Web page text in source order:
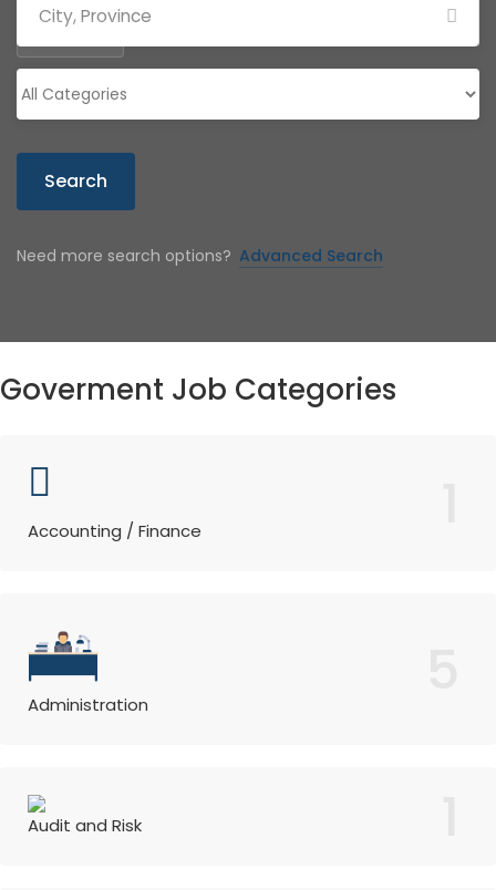
Search
Need more search options? Advanced Search
Goverment Job Categories
Accounting / Finance
Administration
Audit and Risk